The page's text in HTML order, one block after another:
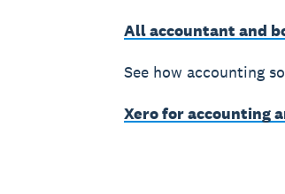
All accountant and
See how accounting
Xero for accounting